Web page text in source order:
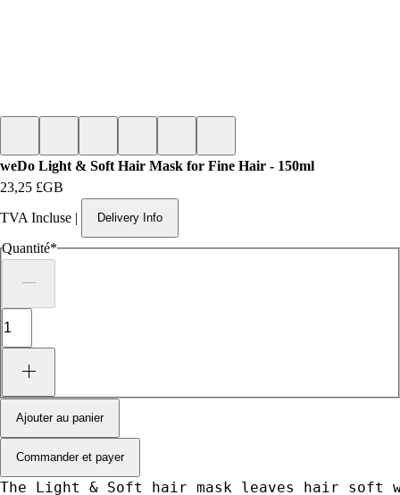
weDo Light & Soft Hair Mask for Fine Hair - 150ml
23,25 £GB
TVA Incluse | Delivery Info
Quantité*
Ajouter au panier
Commander et payer
The Light & Soft hair mask leaves hair